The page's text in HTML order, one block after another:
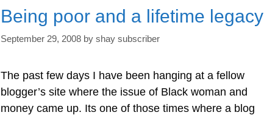
Being poor and a lifetime legacy
September 29, 2008 by shay subscriber
The past few days I have been hanging at a fellow
blogger’s site where the issue of Black woman and
money came up. Its one of those times where a blog